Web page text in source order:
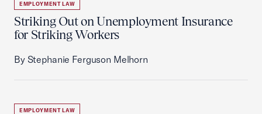
EMPLOYMENT LAW
Striking Out on Unemployment Insurance
for Striking Workers
By Stephanie Ferguson Melhorn
EMPLOYMENT LAW